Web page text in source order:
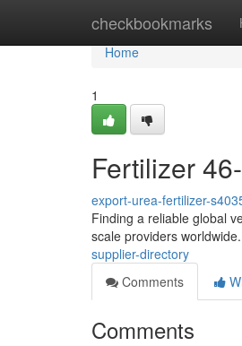
checkbookmarks
Home
Home
1
Fertilizer
export-urea-fertilizer-
Finding a reliable global
scale providers
supplier-directory
Comments
Comments